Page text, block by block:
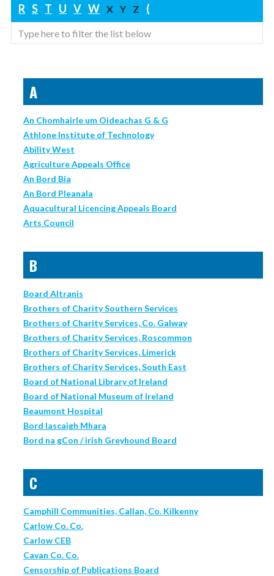
R S T U V W X Y Z (
A
An Chomhairle um Oideachas G & G
Athlone Institute of Technology
Ability West
Agriculture Appeals Office
An Bord Bia
An Bord Pleanala
Aquacultural Licencing Appeals Board
Arts Council
B
Board Altranis
Brothers of Charity Southern Services
Brothers of Charity Services, Co. Galway
Brothers of Charity Services, Roscommon
Brothers of Charity Services, Limerick
Brothers of Charity Services, South East
Board of National Library of Ireland
Board of National Museum of Ireland
Beaumont Hospital
Bord Iascaigh Mhara
Bord na gCon / irish Greyhound Board
C
Camphill Communities, Callan, Co. Kilkenny
Carlow Co. Co.
Carlow CEB
Cavan Co. Co.
Censorship of Publications Board